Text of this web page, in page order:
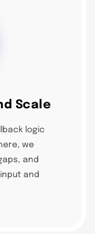
Scale
logic
we
and
and